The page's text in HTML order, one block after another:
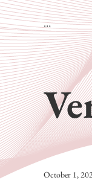
…
October 1,